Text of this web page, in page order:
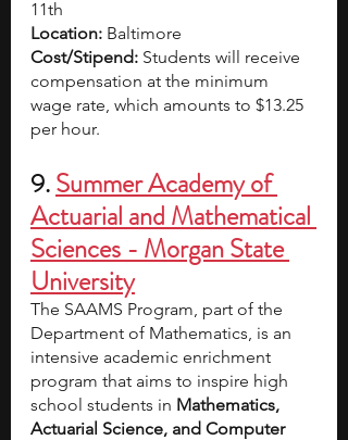
11th
Location: Baltimore
Cost/Stipend: Students will receive
compensation at the minimum
wage rate, which amounts to $13.25
per hour.
9. Summer Academy of
Actuarial and Mathematical
Sciences - Morgan State
University
The SAAMS Program, part of the
Department of Mathematics, is an
intensive academic enrichment
program that aims to inspire high
school students in Mathematics,
Actuarial Science, and Computer